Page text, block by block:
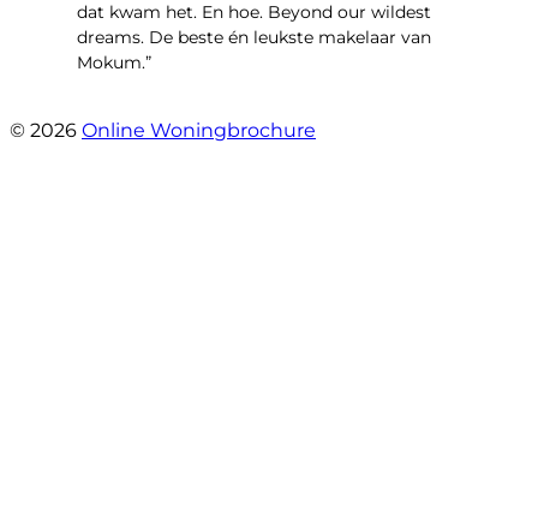
dat kwam het. En hoe. Beyond our wildest
dreams. De beste én leukste makelaar van
Mokum.”
© 2026 Online Woningbrochure